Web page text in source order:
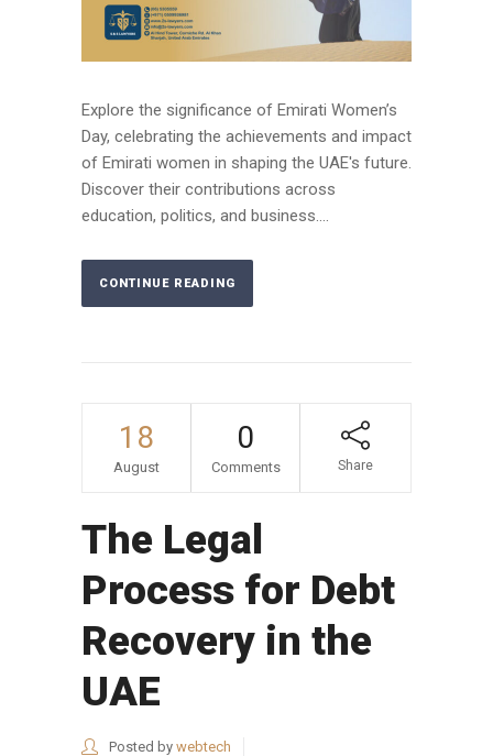
Explore the significance of Emirati Women’s
Day, celebrating the achievements and impact
of Emirati women in shaping the UAE's future.
Discover their contributions across
education, politics, and business....
CONTINUE READING
18
August
0
Comments Share
The Legal
Process for Debt
Recovery in the
UAE
Posted by webtech